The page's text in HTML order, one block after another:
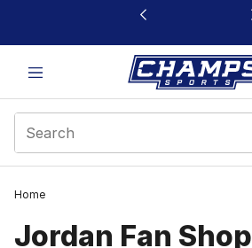
This link will open in a new window
Home
Jordan Fan Shop